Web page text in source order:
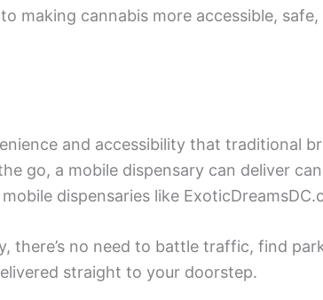
making cannabis more accessible,
and accessibility that traditional
go, a mobile dispensary can deliver
dispensaries like
there’s no need to battle traffic, find
straight to your doorstep.